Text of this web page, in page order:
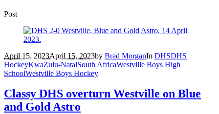
Post
April 15, 2023April 15, 2023by Brad MorganIn DHSDHS
HockeyKwaZulu-NatalSouth AfricaWestville Boys High
SchoolWestville Boys Hockey
Classy DHS overturn Westville on Blue
and Gold Astro